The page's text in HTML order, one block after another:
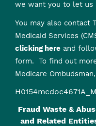
we want you to let us
You may also contact
Medicaid Services
clicking here and
form. To find out
Medicare Ombudsman,
Fraud Waste &
and Related